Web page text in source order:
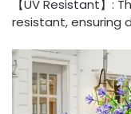
【UV Resistant】:
resistant, ensuring